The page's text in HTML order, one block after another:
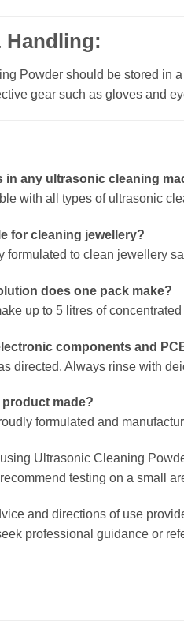
Handling:
Powder should be stored in
gear such as gloves and
in any ultrasonic cleaning
with all types of ultrasonic
for cleaning jewellery?
formulated to clean jewellery
does one pack make?
up to 5 litres of
components and
directed. Always rinse with
made?
formulated and
Ultrasonic Cleaning
testing on a small
and directions of use
professional guidance or